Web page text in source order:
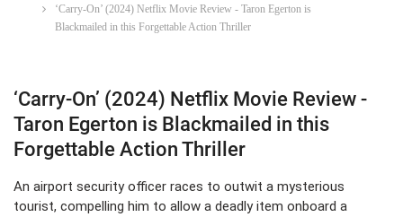
‘Carry-On’ (2024) Netflix Movie Review - Taron Egerton is
Blackmailed in this Forgettable Action Thriller
‘Carry-On’ (2024) Netflix Movie Review -
Taron Egerton is Blackmailed in this
Forgettable Action Thriller
An airport security officer races to outwit a mysterious
tourist, compelling him to allow a deadly item onboard a